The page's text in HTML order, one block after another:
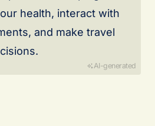
health, interact with
and make travel
AI-generated